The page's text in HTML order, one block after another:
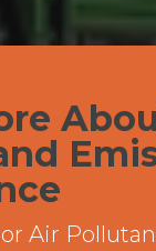
Air